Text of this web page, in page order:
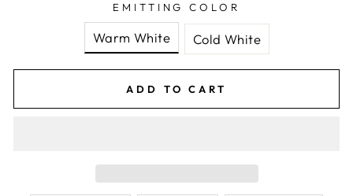
EMITTING COLOR
Warm White Cold White
ADD TO CART